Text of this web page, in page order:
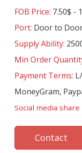
FOB Price: 7.50$ -
Port: Door to
Supply Ability:
Min Order
Payment Terms:
MoneyGram,
Social media share
Contact